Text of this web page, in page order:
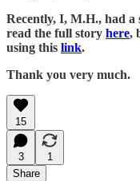
Recently, I, M.H., had a
read the full story here,
using this link.
Thank you very much.
15
3
1
Share